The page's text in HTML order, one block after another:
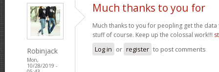
Robinjack
Mon,
10/28/2019 -
Much thanks to you for
Much thanks to you for peopling get the
stuff of course. Keep up the colossal work!!!
Log in or register to post comments